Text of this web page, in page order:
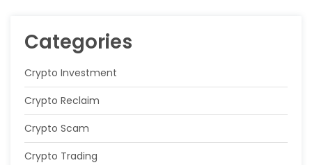
Categories
Crypto Investment
Crypto Reclaim
Crypto Scam
Crypto Trading